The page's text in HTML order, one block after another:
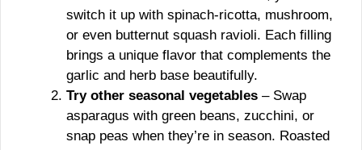
switch it up with spinach-ricotta, mushroom,
or even butternut squash ravioli. Each filling
brings a unique flavor that complements the
garlic and herb base beautifully.
Try other seasonal vegetables – Swap
asparagus with green beans, zucchini, or
snap peas when they’re in season. Roasted